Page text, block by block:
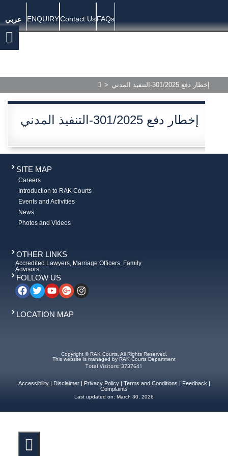
عربي ENQUIRYContact UsFAQs
> إخطار دفع 301/2025-التنفيذ المدني
إخطار دفع 301/2025-التنفيذ المدني
SITE MAP
Careers
Introduction to RAK Courts
Events and Activities
News
Photos and Videos
OTHER LINKS
Accredited Lawyers, Marriage Officers, Family
Advisors
FOLLOW US
LOCATION MAP
Copyright © RAK Courts. All Rights Reserved.
This website is managed by RAK Courts Department
Total Visitors: 3737641
Accessibility| Disclaimer| Privacy Policy| Terms and Conditions Feedback
Complaints
Last updated on: March 30, 2026